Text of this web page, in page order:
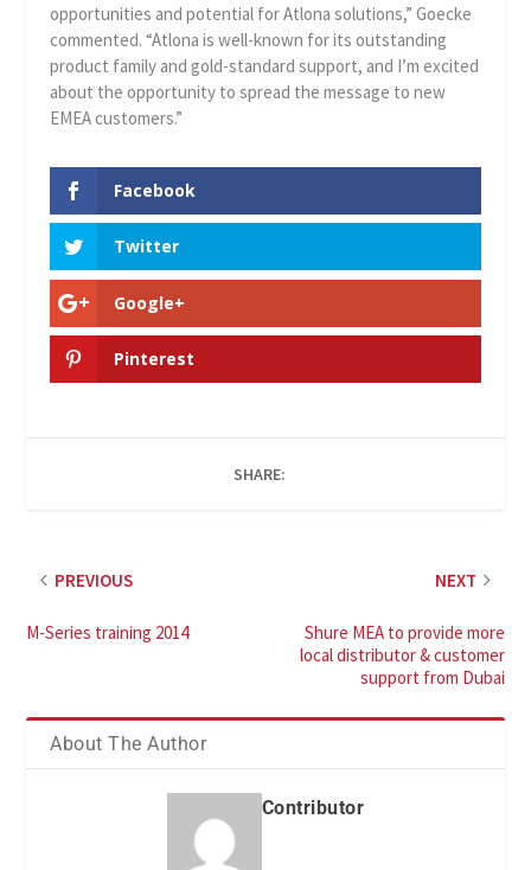
opportunities and potential for Atlona solutions,” Goecke
commented. “Atlona is well-known for its outstanding
product family and gold-standard support, and I’m excited
about the opportunity to spread the message to new
EMEA customers.”
Facebook
Twitter
Google+
Pinterest
SHARE:
PREVIOUS
M-Series training 2014
NEXT
Shure MEA to provide more
local distributor & customer
support from Dubai
About The Author
Contributor